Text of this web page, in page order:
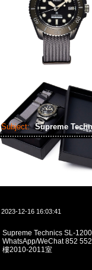
Subject: Supreme
2023-12-16 16:03:41
Supreme Technics SL-
WhatsApp/WeChat 852
樓2010-2011室